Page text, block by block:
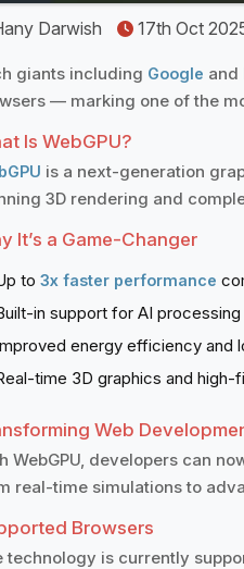
Darwish 17th Oct
giants including Google and
— marking one of the
Is WebGPU?
is a next-generation
3D rendering and
It’s a Game-Changer
to 3x faster performance
in support for AI
energy efficiency and
time 3D graphics and
Web
WebGPU, developers can
real-time simulations to
Browsers
technology is currently